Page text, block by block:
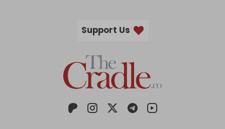
Support Us